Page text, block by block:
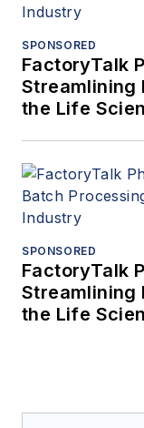
SPONSORED
FactoryTalk
Streamlining
the Life
SPONSORED
FactoryTalk
Streamlining
the Life